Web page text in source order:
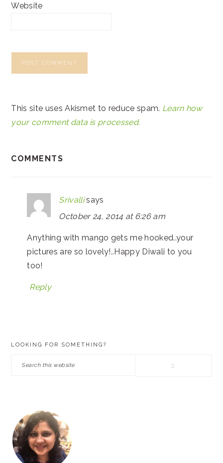
Website
This site uses Akismet to reduce spam. Learn how
your comment data is processed.
COMMENTS
Srivalli says
October 24, 2014 at 6:26 am
Anything with mango gets me hooked..your
pictures are so lovely!..Happy Diwali to you
too!
Reply
LOOKING FOR SOMETHING?
Search